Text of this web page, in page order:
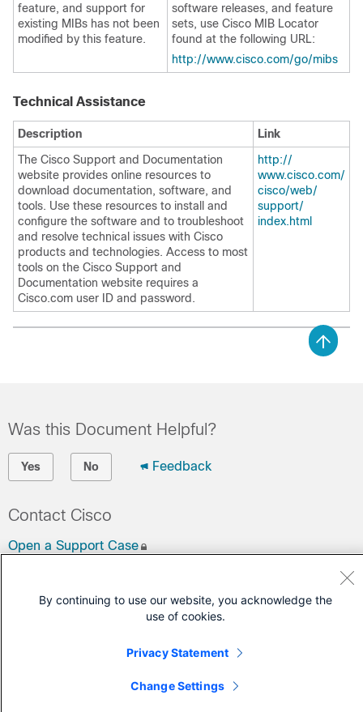
feature, and support for
existing MIBs has not been
modified by this feature.
software releases, and feature
sets, use Cisco MIB Locator
found at the following URL:
http:/​/​www.cisco.com/​go/​mibs
Technical Assistance
Description
Link
The Cisco Support and Documentation
website provides online resources to
download documentation, software, and
tools. Use these resources to install and
configure the software and to troubleshoot
and resolve technical issues with Cisco
products and technologies. Access to most
tools on the Cisco Support and
Documentation website requires a
Cisco.com user ID and password.
http:/​/​
www.cisco.com/​
cisco/​web/​
support/​
index.html
Was this Document Helpful?
Yes No Feedback
Contact Cisco
Open a Support Case
By continuing to use our website, you acknowledge the
use of cookies.
Privacy Statement
Change Settings